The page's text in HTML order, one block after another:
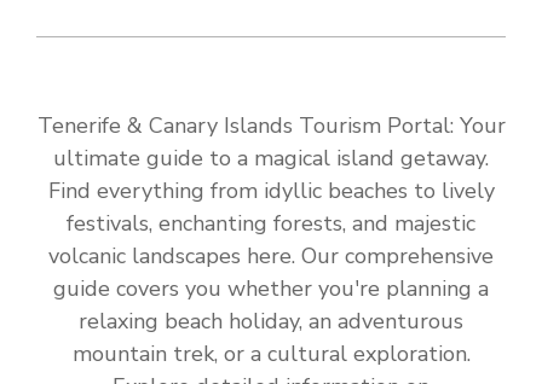
Tenerife & Canary Islands Tourism Portal: Your
ultimate guide to a magical island getaway.
Find everything from idyllic beaches to lively
festivals, enchanting forests, and majestic
volcanic landscapes here. Our comprehensive
guide covers you whether you're planning a
relaxing beach holiday, an adventurous
mountain trek, or a cultural exploration.